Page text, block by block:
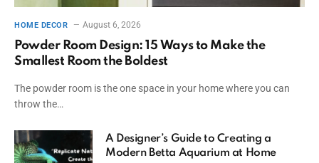
HOME DECOR August 6, 2026
Powder Room Design: 15 Ways to Make the
Smallest Room the Boldest
The powder room is the one space in your home where you can
throw the…
A Designer’s Guide to Creating a
Modern Betta Aquarium at Home